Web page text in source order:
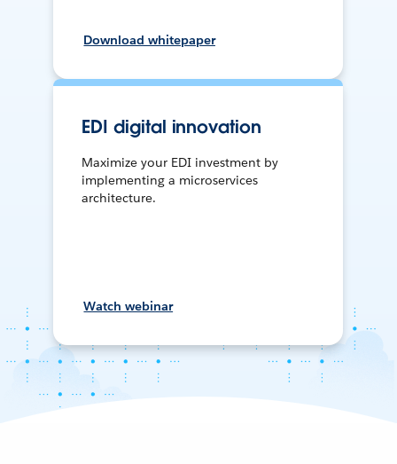
Download whitepaper
EDI digital innovation
Maximize your EDI investment by
implementing a microservices
architecture.
Watch webinar